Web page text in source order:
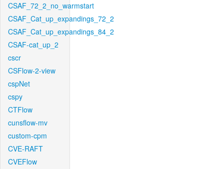
CSAF_72_2_no_warmstart
CSAF_Cat_up_expandings_72_2
CSAF_Cat_up_expandings_84_2
CSAF-cat_up_2
cscr
CSFlow-2-view
cspNet
cspy
CTFlow
cunsflow-mv
custom-cpm
CVE-RAFT
CVEFlow